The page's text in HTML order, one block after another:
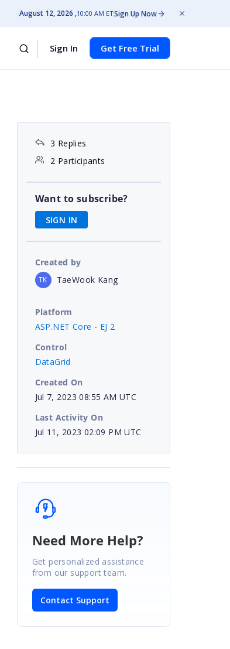
August 12, 2026 10:00 AM ETSign Up Now
Sign In Get Free Trial
3 Replies
2 Participants
Want to subscribe?
SIGN IN
Created by
TK TaeWook Kang
Platform
ASP.NET Core - EJ 2
Control
DataGrid
Created On
Jul 7, 2023 08:55 AM UTC
Last Activity On
Jul 11, 2023 02:09 PM UTC
Need More Help?
Get personalized assistance
from our support team.
Contact Support